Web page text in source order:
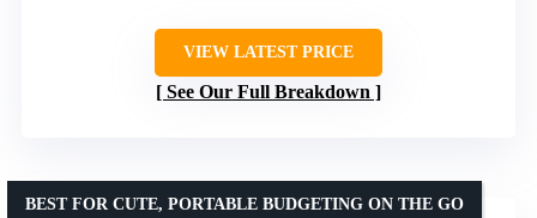
VIEW LATEST PRICE
See Our Full Breakdown
BEST FOR CUTE, PORTABLE BUDGETING ON THE GO